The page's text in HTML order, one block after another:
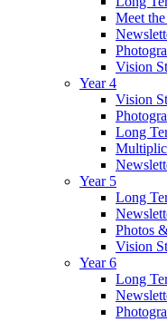
Meet
Vision
Year 4
Vision
Long
Year 5
Long
Photos
Vision
Year 6
Long